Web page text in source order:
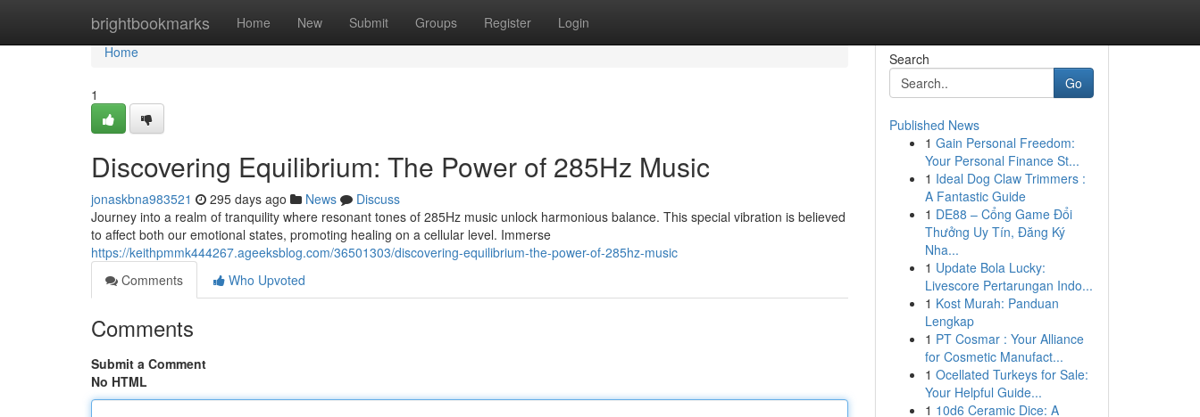
brightbookmarks Home New Submit Groups Register Login
Home
Home
1
Discovering Equilibrium: The Power of 285Hz Music
jonaskbna983521 295 days ago News
Discuss
Journey into a realm of tranquility where resonant tones of 285Hz music unlock harmonious balance. This special vibration is believed
to affect both our emotional states, promoting healing on a cellular level. Immerse
https://keithpmmk444267.ageeksblog.com/36501303/discovering-equilibrium-the-power-of-285hz-music
Comments
Who Upvoted
Comments
Submit a Comment
No HTML
Search
Go
Published News
1 Gain Personal Freedom:
Your Personal Finance St...
1 Ideal Dog Claw Trimmers :
A Fantastic Guide
1 DE88 – Cổng Game Đổi
Thưởng Uy Tín, Đăng Ký
Nha...
1 Update Bola Lucky:
Livescore Pertarungan Indo...
1 Kost Murah: Panduan
Lengkap
1 PT Cosmar : Your Alliance
for Cosmetic Manufact...
1 Ocellated Turkeys for Sale:
Your Helpful Guide...
1 10d6 Ceramic Dice: A